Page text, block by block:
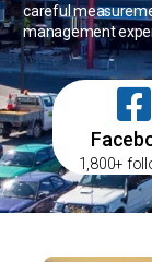
careful
management
1,800+